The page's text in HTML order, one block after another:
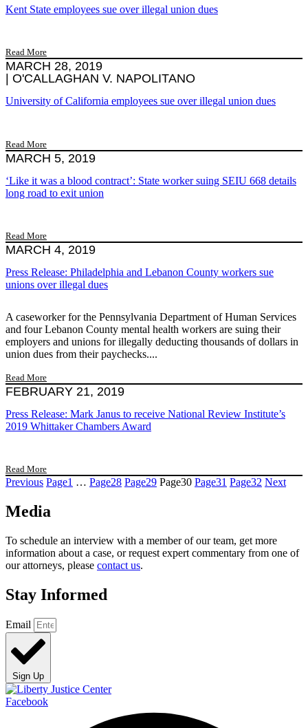
Kent State employees sue over illegal union dues
Read More
MARCH 28, 2019
O'CALLAGHAN V. NAPOLITANO
University of California employees sue over illegal union dues
Read More
MARCH 5, 2019
‘Like it was a blood contract’: State worker suing SEIU 668 details
long road to exit union
Read More
MARCH 4, 2019
Press Release: Philadelphia and Lebanon County workers sue
unions over illegal dues
A caseworker for the Pennsylvania Department of Human Services
and four Lebanon County mental health workers are suing their
employers and unions for illegally deducting thousands of dollars in
union dues from their paychecks....
Read More
FEBRUARY 21, 2019
Press Release: Mark Janus to receive National Review Institute’s
2019 Whittaker Chambers Award
Read More
Previous Page1 … Page28 Page29 Page30 Page31 Page32 Next
Media
To schedule an interview with a member of our team, get more
information about a case, or request expert commentary from one of
our attorneys, please contact us.
Stay Informed
Email
Sign Up
Facebook